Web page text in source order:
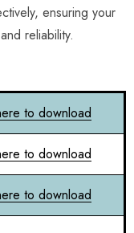
ensuring your
reliability.
to download
to download
to download